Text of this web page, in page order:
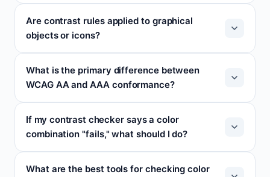
Are contrast rules applied to graphical
objects or icons?
What is the primary difference between
WCAG AA and AAA conformance?
If my contrast checker says a color
combination "fails," what should I do?
What are the best tools for checking color